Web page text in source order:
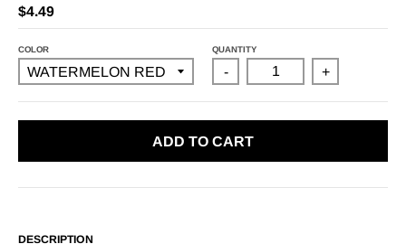
$4.49
COLOR QUANTITY
- +
ADD TO CART
DESCRIPTION